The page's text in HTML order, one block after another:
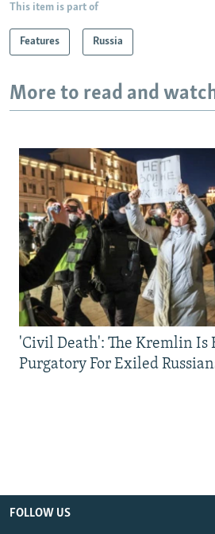
This item is part of
Features Russia
More to read and
'Civil Death': The Kremlin Is
Purgatory For Exiled
FOLLOW US